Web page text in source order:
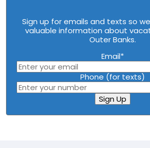
Sign up for emails and texts so
valuable information about
Outer Banks.
Email*
Phone (for texts)
Sign Up